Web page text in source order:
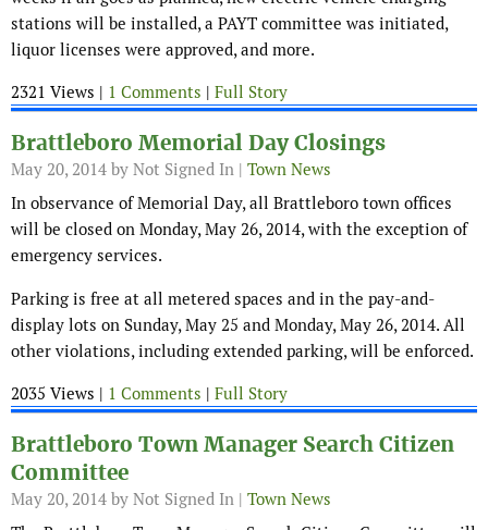
stations will be installed, a PAYT committee was initiated,
liquor licenses were approved, and more.
2321 Views | 1 Comments | Full Story
Brattleboro Memorial Day Closings
May 20, 2014 by Not Signed In | Town News
In observance of Memorial Day, all Brattleboro town offices
will be closed on Monday, May 26, 2014, with the exception of
emergency services.
Parking is free at all metered spaces and in the pay-and-
display lots on Sunday, May 25 and Monday, May 26, 2014. All
other violations, including extended parking, will be enforced.
2035 Views | 1 Comments | Full Story
Brattleboro Town Manager Search Citizen
Committee
May 20, 2014 by Not Signed In | Town News